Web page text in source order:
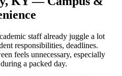
staff already juggle a lot
responsibilities, deadlines.
feels unnecessary, especially
a packed day.